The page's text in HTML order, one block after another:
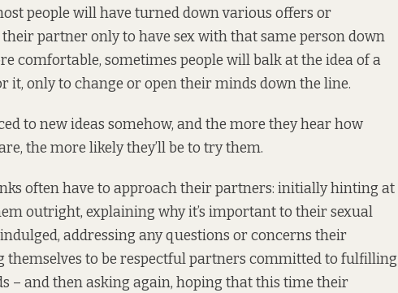
people will have turned down various offers or
partner only to have sex with that same person down
comfortable, sometimes people will balk at the idea of a
it, only to change or open their minds down the line.
to new ideas somehow, and the more they hear how
the more likely they’ll be to try them.
often have to approach their partners: initially hinting at
outright, explaining why it’s important to their sexual
addressing any questions or concerns their
themselves to be respectful partners committed to fulfilling
– and then asking again, hoping that this time their